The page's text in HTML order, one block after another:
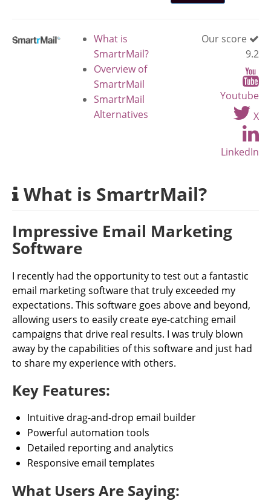
What is
SmartrMail?
Overview of
SmartrMail
SmartrMail
Alternatives
Our score
9.2
Youtube
X
LinkedIn
What is SmartrMail?
Impressive Email Marketing
Software
I recently had the opportunity to test out a fantastic
email marketing software that truly exceeded my
expectations. This software goes above and beyond,
allowing users to easily create eye-catching email
campaigns that drive real results. I was truly blown
away by the capabilities of this software and just had
to share my experience with others.
Key Features:
Intuitive drag-and-drop email builder
Powerful automation tools
Detailed reporting and analytics
Responsive email templates
What Users Are Saying: